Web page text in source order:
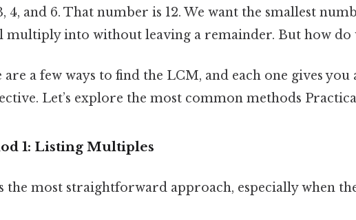
4, and 6. That number is 12. We want the smallest
multiply into without leaving a remainder. But how do
are a few ways to find the LCM, and each one gives
Let’s explore the most common methods
1: Listing Multiples
the most straightforward approach, especially when